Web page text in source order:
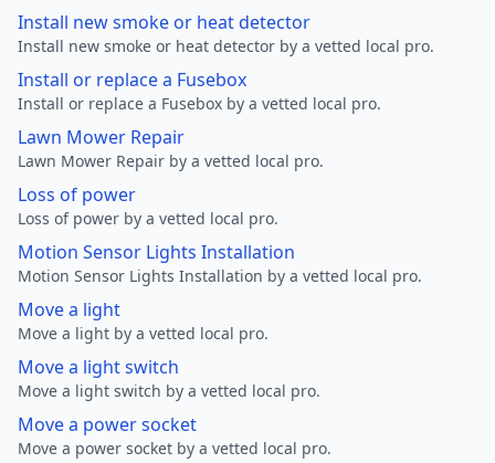
Install new smoke or heat detector
Install new smoke or heat detector by a vetted local pro.
Install or replace a Fusebox
Install or replace a Fusebox by a vetted local pro.
Lawn Mower Repair
Lawn Mower Repair by a vetted local pro.
Loss of power
Loss of power by a vetted local pro.
Motion Sensor Lights Installation
Motion Sensor Lights Installation by a vetted local pro.
Move a light
Move a light by a vetted local pro.
Move a light switch
Move a light switch by a vetted local pro.
Move a power socket
Move a power socket by a vetted local pro.